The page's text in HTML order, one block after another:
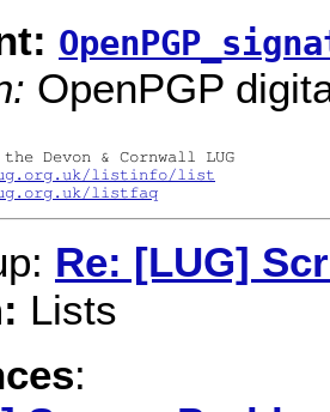
OpenPGP
listinfo/list
listfaq
Re: [LUG]
Lists
: